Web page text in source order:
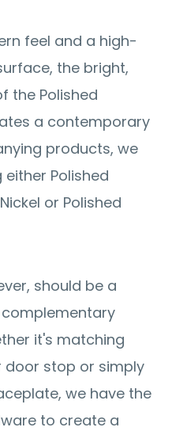
feel and a high-
the bright,
the Polished
a contemporary
products, we
Polished
or Polished
should be a
it's matching
door stop or simply
we have the
to create a